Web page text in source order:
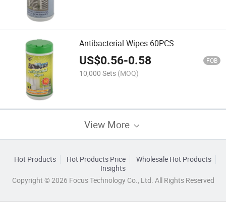
Antibacterial Wipes 60PCS
US$0.56-0.58 FOB
10,000 Sets (MOQ)
View More
Hot Products Hot Products Price
Wholesale Hot Products
Insights
Copyright © 2026 Focus Technology Co., Ltd. All Rights Reserved